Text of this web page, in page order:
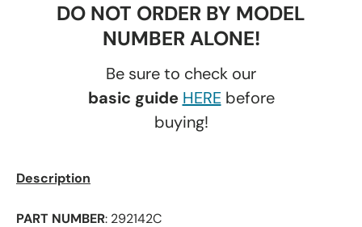
DO NOT ORDER BY MODEL
NUMBER ALONE!
Be sure to check our
basic guide HEREbefore
buying!
Description
PART NUMBER: 292142C